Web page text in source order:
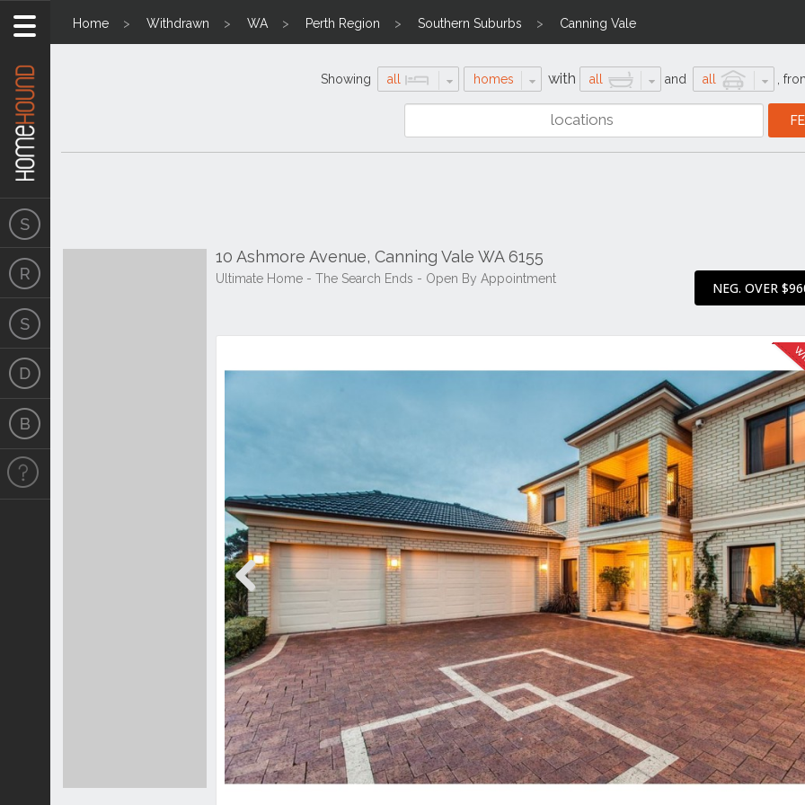
Home Withdrawn WA Perth Region Southern Suburbs Canning Vale
Showing all homes with all and all
10 Ashmore Avenue, Canning Vale WA 6155
Ultimate Home - The Search Ends - Open By Appointment
NEG. OVER
Previous